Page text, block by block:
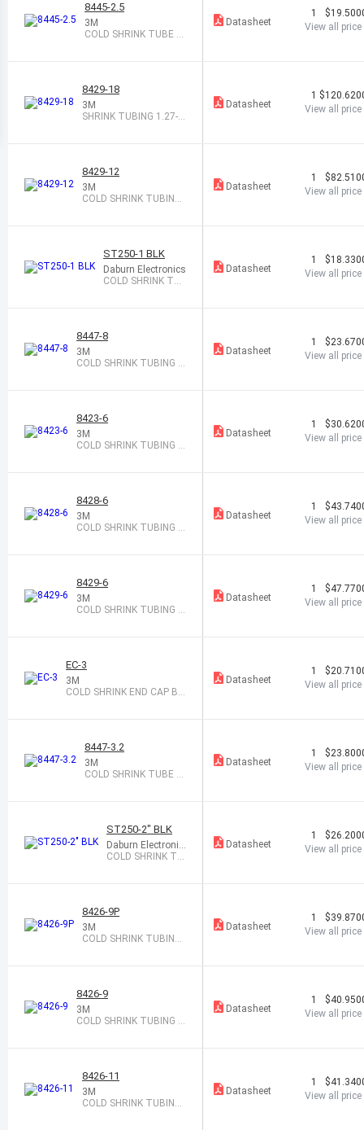
8445-2.5
3M
COLD SHRINK TUBE 0.
Datasheet
1
View all price
8429-18
3M
SHRINK TUBING 1.27-2.
Datasheet
1
View all price
8429-12
3M
COLD SHRINK TUBING
Datasheet
1
View all price
ST250-1 BLK
Daburn Electronics
COLD SHRINK TAP
Datasheet
1
View all price
8447-8
3M
COLD SHRINK TUBING 0.
Datasheet
1
View all price
8423-6
3M
COLD SHRINK TUBING 0.
Datasheet
1
View all price
8428-6
3M
COLD SHRINK TUBING 0.
Datasheet
1
View all price
8429-6
3M
COLD SHRINK TUBING 1.
Datasheet
1
View all price
EC-3
3M
COLD SHRINK END CAP BL
Datasheet
1
View all price
8447-3.2
3M
COLD SHRINK TUBE 0.
Datasheet
1
View all price
ST250-2" BLK
Daburn Electronic
s
COLD SHRINK TA
Datasheet
1
View all price
8426-9P
3M
COLD SHRINK TUBING
Datasheet
1
View all price
8426-9
3M
COLD SHRINK TUBING 0.
Datasheet
1
View all price
8426-11
3M
COLD SHRINK TUBING
Datasheet
1
View all price